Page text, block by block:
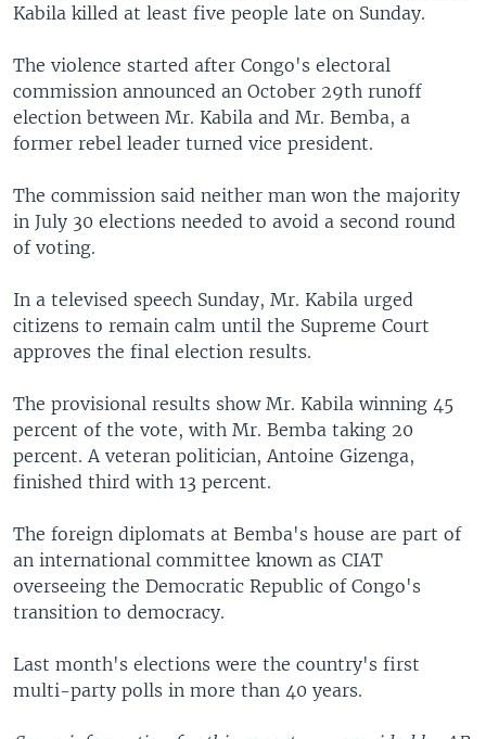
Kabila killed at least five people late on Sunday.
The violence started after Congo's electoral
commission announced an October 29th runoff
election between Mr. Kabila and Mr. Bemba, a
former rebel leader turned vice president.
The commission said neither man won the majority
in July 30 elections needed to avoid a second round
of voting.
In a televised speech Sunday, Mr. Kabila urged
citizens to remain calm until the Supreme Court
approves the final election results.
The provisional results show Mr. Kabila winning 45
percent of the vote, with Mr. Bemba taking 20
percent. A veteran politician, Antoine Gizenga,
finished third with 13 percent.
The foreign diplomats at Bemba's house are part of
an international committee known as CIAT
overseeing the Democratic Republic of Congo's
transition to democracy.
Last month's elections were the country's first
multi-party polls in more than 40 years.